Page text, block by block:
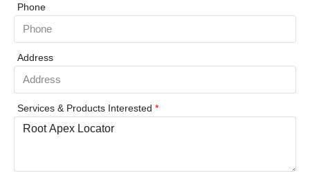
Phone
Address
Services & Products Interested *